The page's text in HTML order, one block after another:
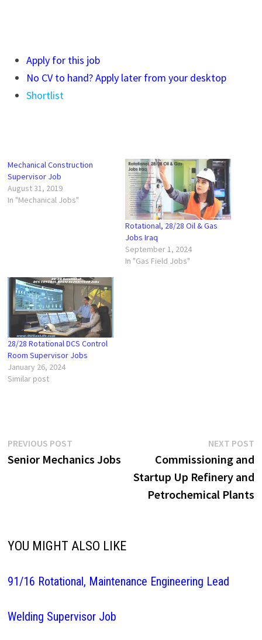
Apply for this job
No CV to hand? Apply later from your desktop
Shortlist
Mechanical Construction
Supervisor Job
August 31, 2019
In "Mechanical Jobs"
Rotational, 28/28 Oil & Gas
Jobs Iraq
September 1, 2024
In "Gas Field Jobs"
28/28 Rotational DCS Control
Room Supervisor Jobs
January 26, 2024
Similar post
Post
navigation
PREVIOUS POSTPrevious
post:
Senior Mechanics Jobs
NEXT POST
Commissioning and
Startup Up Refinery and
Petrochemical Plants
YOU MIGHT ALSO LIKE
91/16 Rotational, Maintenance Engineering Lead
Welding Supervisor Job